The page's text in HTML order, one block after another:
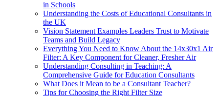
in Schools
Understanding the Costs of Educational Consultants in
the UK
Vision Statement Examples Leaders Trust to Motivate
Teams and Build Legacy
Everything You Need to Know About the 14x30x1 Air
Filter: A Key Component for Cleaner, Fresher Air
Understanding Consulting in Teaching: A
Comprehensive Guide for Education Consultants
What Does it Mean to be a Consultant Teacher?
Tips for Choosing the Right Filter Size